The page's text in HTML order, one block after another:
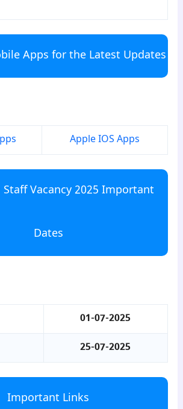
Apps for the Latest Updates
Apple IOS Apps
Staff Vacancy 2025 Important
Dates
01-07-2025
25-07-2025
Important Links